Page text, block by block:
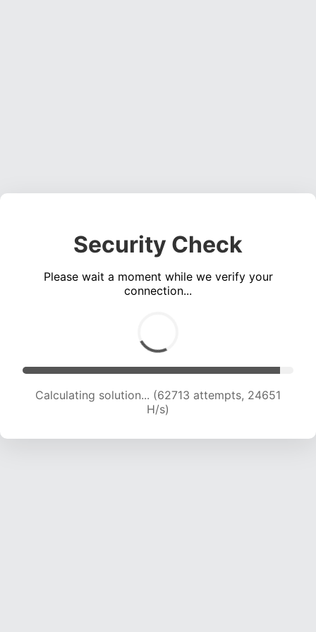
Security Check
Please wait a moment while we verify your
connection...
Calculating solution... (64759 attempts, 24447
H/s)